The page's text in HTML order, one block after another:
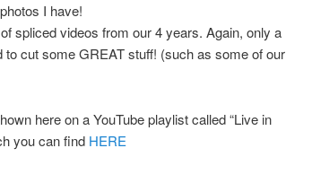
I have!
spliced videos from our 4 years. Again, only a
to cut some GREAT stuff! (such as some of our
here on a YouTube playlist called “Live in
you can find HERE